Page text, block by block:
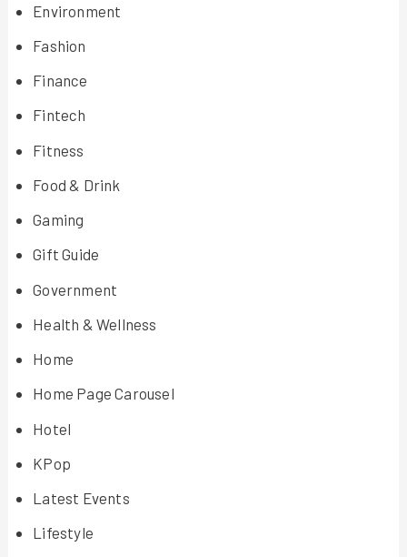
Environment
Fashion
Finance
Fintech
Fitness
Food & Drink
Gaming
Gift Guide
Government
Health & Wellness
Home
Home Page Carousel
Hotel
KPop
Latest Events
Lifestyle